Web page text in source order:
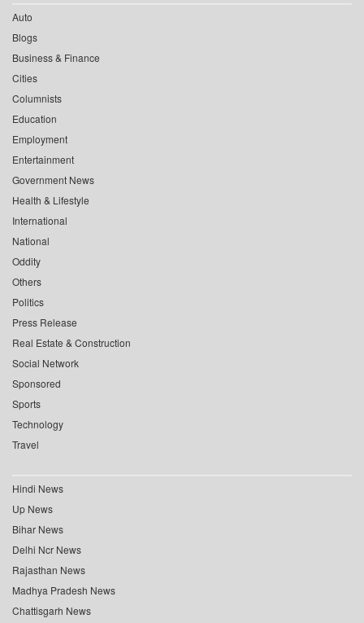
Auto
Blogs
Business & Finance
Cities
Columnists
Education
Employment
Entertainment
Government News
Health & Lifestyle
International
National
Oddity
Others
Politics
Press Release
Real Estate & Construction
Social Network
Sponsored
Sports
Technology
Travel
Hindi News
Up News
Bihar News
Delhi Ncr News
Rajasthan News
Madhya Pradesh News
Chattisgarh News